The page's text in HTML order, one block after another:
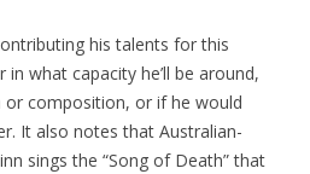
his talents for this
in what capacity he’ll be around,
composition, or if he would
It also notes that Australian-
sings the “Song of Death” that